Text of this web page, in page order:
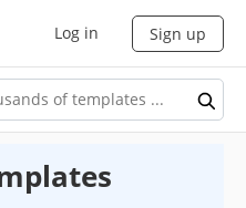
Log in Sign up